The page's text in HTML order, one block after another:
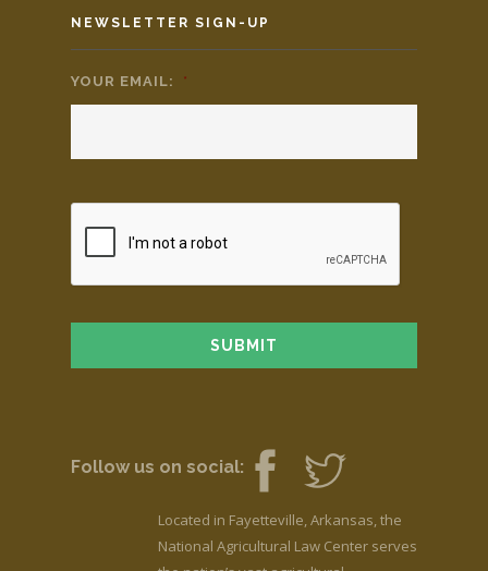
NEWSLETTER SIGN-UP
YOUR EMAIL: *
Follow us on social:
Located in Fayetteville, Arkansas, the
National Agricultural Law Center serves